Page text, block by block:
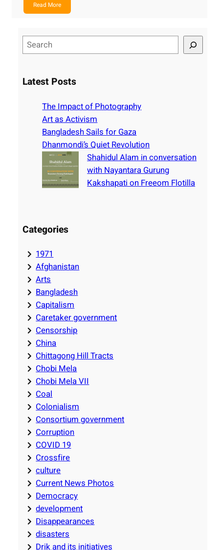
Read More
e
rLatest Posts
The Impact of Photography
Art as Activism
Bangladesh Sails for Gaza
Dhanmondi’s Quiet Revolution
Shahidul Alam in conversation
with Nayantara Gurung
Kakshapati on Freeom Flotilla
Categories
1971
Afghanistan
Arts
Bangladesh
Capitalism
Caretaker government
Censorship
China
Chittagong Hill Tracts
Chobi Mela
Chobi Mela VII
Coal
Colonialism
Consortium government
Corruption
COVID 19
Crossfire
culture
Current News Photos
Democracy
development
Disappearances
disasters
Drik and its initiatives